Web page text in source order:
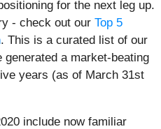
for the next leg up.
- check out our Top 5
. This is a curated list of our
a market-beating
years (as of March 31st
include now familiar